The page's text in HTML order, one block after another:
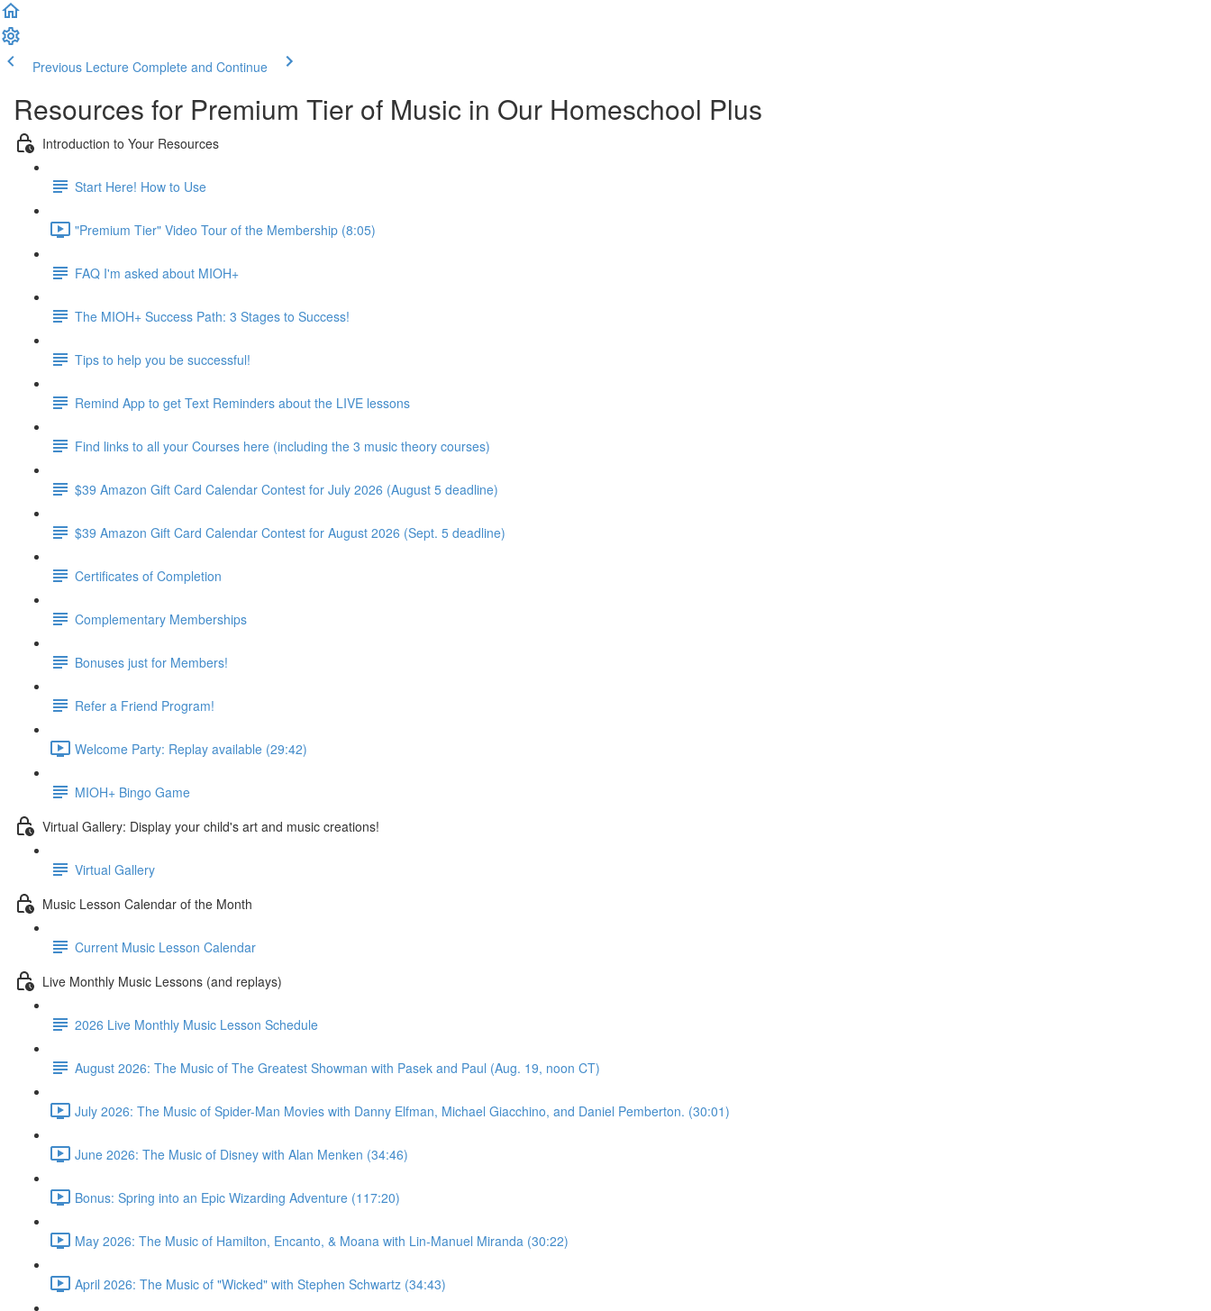
Previous Lecture Complete and Continue
Resources for Premium Tier of Music in Our Homeschool Plus
Introduction to Your Resources
Start Here! How to Use
"Premium Tier" Video Tour of the Membership (8:05)
FAQ I'm asked about MIOH+
The MIOH+ Success Path: 3 Stages to Success!
Tips to help you be successful!
Remind App to get Text Reminders about the LIVE lessons
Find links to all your Courses here (including the 3 music theory courses)
$39 Amazon Gift Card Calendar Contest for July 2026 (August 5 deadline)
$39 Amazon Gift Card Calendar Contest for August 2026 (Sept. 5 deadline)
Certificates of Completion
Complementary Memberships
Bonuses just for Members!
Refer a Friend Program!
Welcome Party: Replay available (29:42)
MIOH+ Bingo Game
Virtual Gallery: Display your child's art and music creations!
Virtual Gallery
Music Lesson Calendar of the Month
Current Music Lesson Calendar
Live Monthly Music Lessons (and replays)
2026 Live Monthly Music Lesson Schedule
August 2026: The Music of The Greatest Showman with Pasek and Paul (Aug. 19, noon CT)
July 2026: The Music of Spider-Man Movies with Danny Elfman, Michael Giacchino, and Daniel Pemberton. (30:01)
June 2026: The Music of Disney with Alan Menken (34:46)
Bonus: Spring into an Epic Wizarding Adventure (117:20)
May 2026: The Music of Hamilton, Encanto, & Moana with Lin-Manuel Miranda (30:22)
April 2026: The Music of "Wicked" with Stephen Schwartz (34:43)